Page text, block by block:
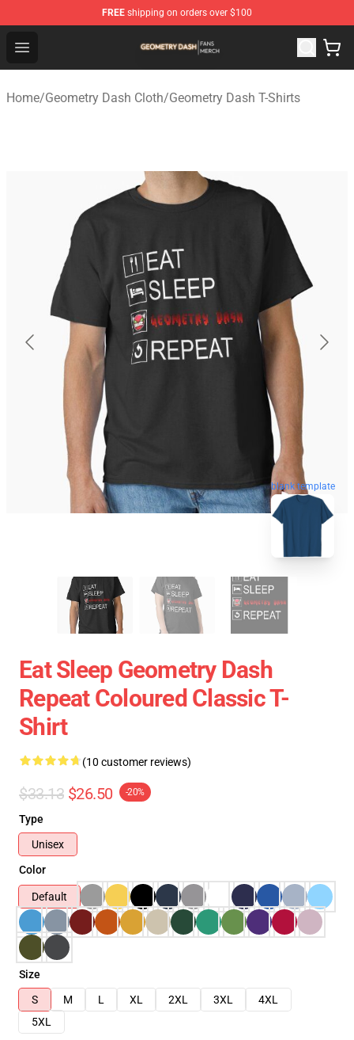
FREE shipping on orders over $100
Open menu
Geometry Dash Shop - Official Geometry Dash
Home/Geometry Dash Cloth/Geometry Dash T-Shirts
blank template
Eat Sleep Geometry Dash
Repeat Coloured Classic T-
Shirt
(10 customer reviews)
$33.13 $26.50 -20%
Type
Unisex
Color
Default
Size
S
M L XL 2XL 3XL
4XL
5XL